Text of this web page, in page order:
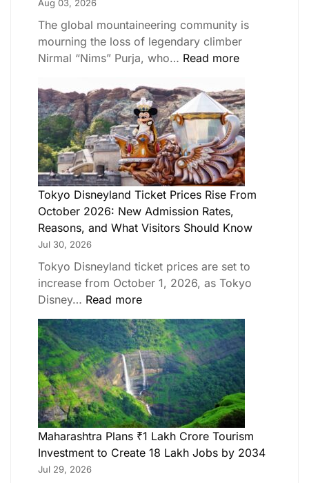
Aug 03, 2026
The global mountaineering community is
mourning the loss of legendary climber
Nirmal “Nims” Purja, who… Read more
Tokyo Disneyland Ticket Prices Rise From
October 2026: New Admission Rates,
Reasons, and What Visitors Should Know
Jul 30, 2026
Tokyo Disneyland ticket prices are set to
increase from October 1, 2026, as Tokyo
Disney… Read more
Maharashtra Plans ₹1 Lakh Crore Tourism
Investment to Create 18 Lakh Jobs by 2034
Jul 29, 2026